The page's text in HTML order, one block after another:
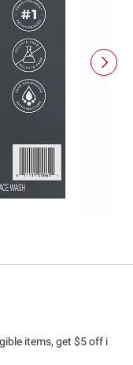
items, get $5 off i